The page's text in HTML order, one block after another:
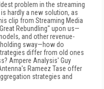
problem in the streaming
hardly a new solution, as
clip from Streaming Media
Rebundling" upon us—
and other revenue-
sway—how do
differ from old ones
Ampere Analysis' Guy
Rameez Tase offer
strategies and